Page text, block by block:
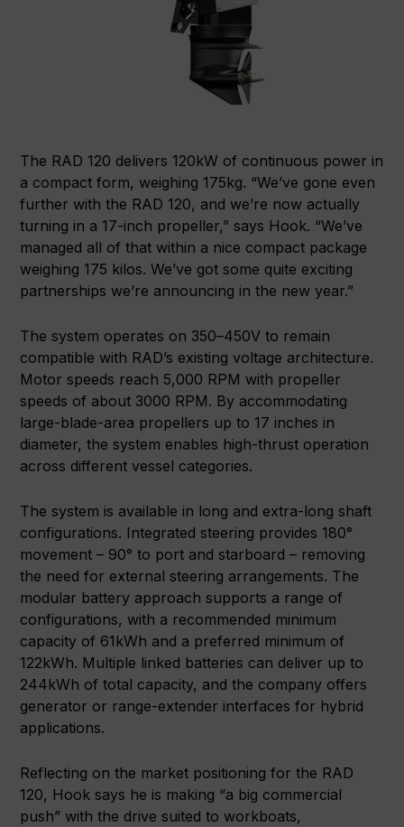
The RAD 120 delivers 120kW of continuous power in
a compact form, weighing 175kg. “We’ve gone even
further with the RAD 120, and we’re now actually
turning in a 17-inch propeller,” says Hook. “We’ve
managed all of that within a nice compact package
weighing 175 kilos. We’ve got some quite exciting
partnerships we’re announcing in the new year.”
The system operates on 350–450V to remain
compatible with RAD’s existing voltage architecture.
Motor speeds reach 5,000 RPM with propeller
speeds of about 3000 RPM. By accommodating
large-blade-area propellers up to 17 inches in
diameter, the system enables high-thrust operation
across different vessel categories.
The system is available in long and extra-long shaft
configurations. Integrated steering provides 180°
movement – 90° to port and starboard – removing
the need for external steering arrangements. The
modular battery approach supports a range of
configurations, with a recommended minimum
capacity of 61kWh and a preferred minimum of
122kWh. Multiple linked batteries can deliver up to
244kWh of total capacity, and the company offers
generator or range-extender interfaces for hybrid
applications.
Reflecting on the market positioning for the RAD
120, Hook says he is making “a big commercial
push” with the drive suited to workboats,